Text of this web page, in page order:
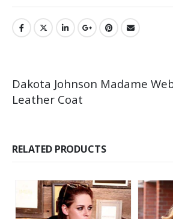
Dakota Johnson Madame
Leather Coat
RELATED PRODUCTS